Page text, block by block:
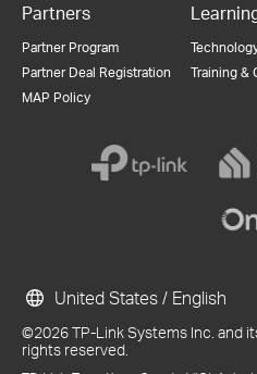
Partners
Partner Program
Partner Deal Registration
MAP Policy
Training &
©2026 TP-Link Systems Inc. and
rights reserved.
United States / English